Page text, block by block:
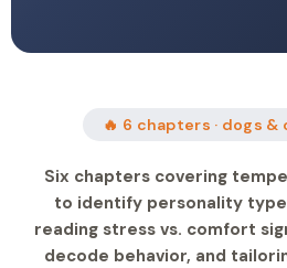
🔥 6 chapters · dogs
Six chapters covering
to identify personality
reading stress vs. comfort
decode behavior, and